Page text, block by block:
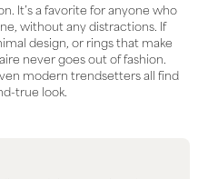
It’s a favorite for anyone who
without any distractions. If
design, or rings that make
never goes out of fashion.
modern trendsetters all find
true look.